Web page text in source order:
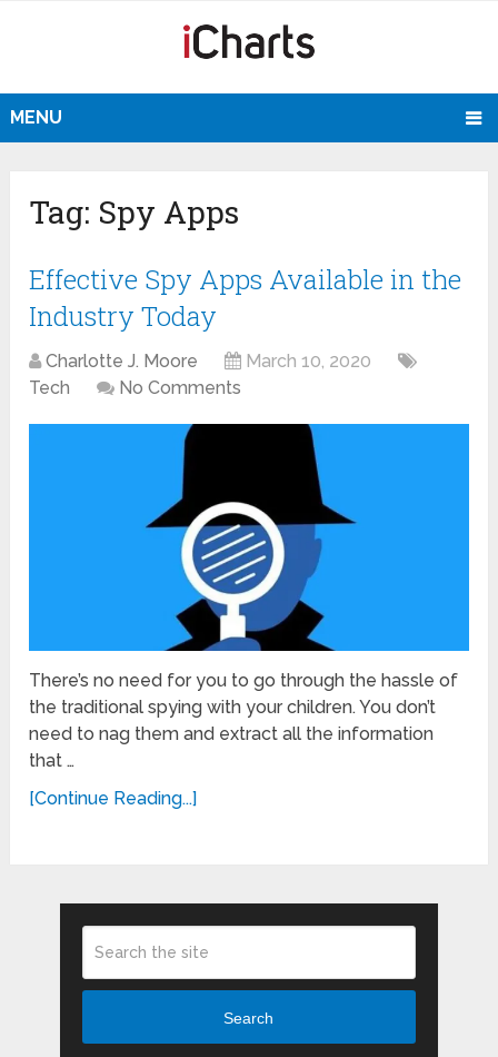
MENU
Tag: Spy Apps
Effective Spy Apps Available in the
Industry Today
Charlotte J. Moore
March 10, 2020
Tech
No Comments
There’s no need for you to go through the hassle of
the traditional spying with your children. You don’t
need to nag them and extract all the information
that …
[Continue Reading...]
Search